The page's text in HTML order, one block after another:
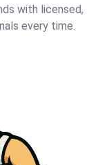
with licensed,
every time.